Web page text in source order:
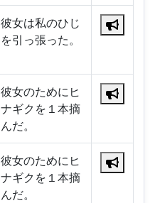
彼女は私のひじ
を引っ張った。
彼女のためにヒ
ナギクを１本摘
んだ。
彼女のためにヒ
ナギクを１本摘
んだ。